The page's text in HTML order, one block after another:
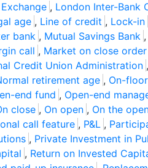
, London Inter-Bank
age , Line of credit , Lock-in
bank , Mutual Savings Bank ,
call , Market on close order
Credit Union Administration ,
retirement age , On-
end fund , Open-end
close , On open , On the
call feature , P&L ,
, Private Investment in
, Return on Invested